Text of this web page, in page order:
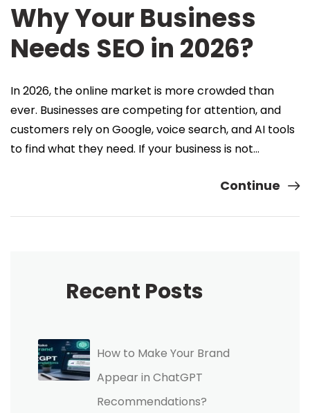
Why Your Business
Needs SEO in 2026?
In 2026, the online market is more crowded than
ever. Businesses are competing for attention, and
customers rely on Google, voice search, and AI tools
to find what they need. If your business is not…
Continue
Recent Posts
How to Make Your Brand
Appear in ChatGPT
Recommendations?